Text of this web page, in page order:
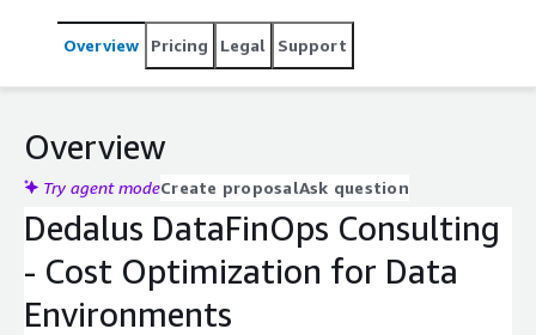
Overview Pricing Legal Support
Overview
Try agent modeCreate proposalAsk question
Dedalus DataFinOps Consulting
- Cost Optimization for Data
Environments